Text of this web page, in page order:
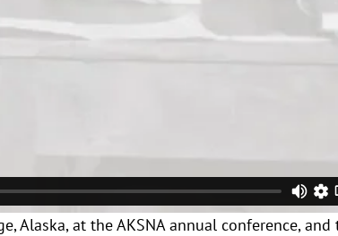
Alaska, at the AKSNA annual conference,